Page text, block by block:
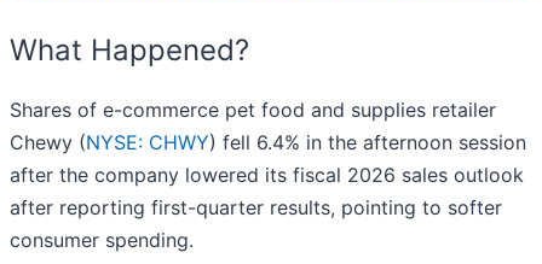
What Happened?
Shares of e-commerce pet food and supplies retailer
Chewy (NYSE: CHWY) fell 6.4% in the afternoon session
after the company lowered its fiscal 2026 sales outlook
after reporting first-quarter results, pointing to softer
consumer spending.